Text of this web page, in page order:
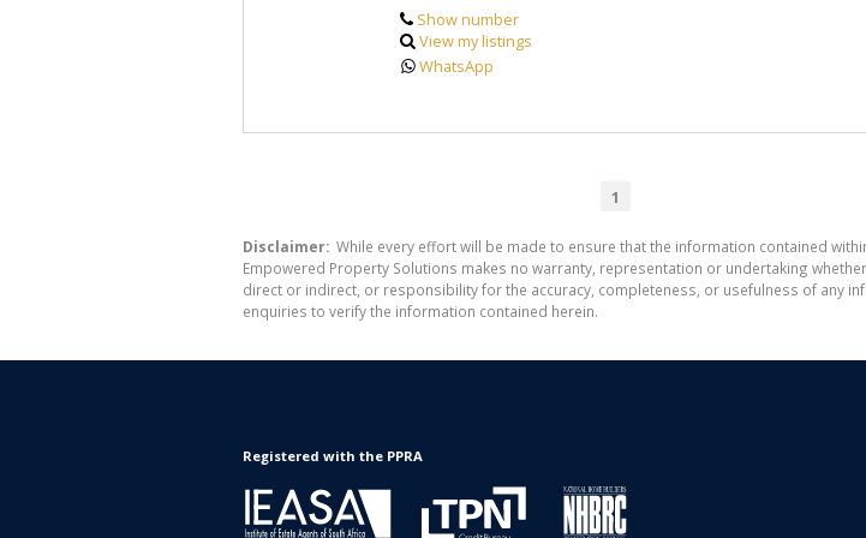
Show number
View my listings
WhatsApp
1
Disclaimer: While every effort will be made to ensure that the information contained
Empowered Property Solutions makes no warranty, representation or undertaking
direct or indirect, or responsibility for the accuracy, completeness, or usefulness of any
enquiries to verify the information contained herein.
Registered with the PPRA